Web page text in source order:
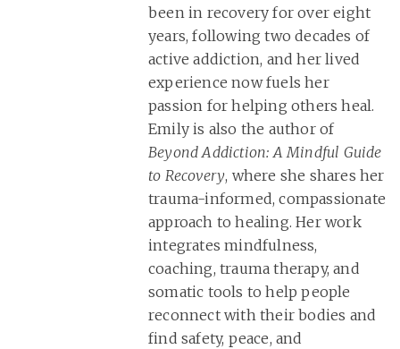
been in recovery for over eight
years, following two decades of
active addiction, and her lived
experience now fuels her
passion for helping others heal.
Emily is also the author of
Beyond Addiction: A Mindful Guide
to Recovery, where she shares her
trauma-informed, compassionate
approach to healing. Her work
integrates mindfulness,
coaching, trauma therapy, and
somatic tools to help people
reconnect with their bodies and
find safety, peace, and